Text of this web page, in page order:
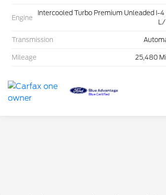
Engine
Intercooled Turbo Premium Unleaded I-4
L/
Transmission
Mileage 25,480